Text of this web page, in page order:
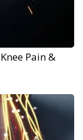
Pain &